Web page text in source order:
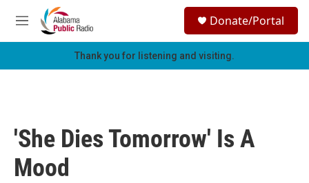
Skip to main content
M
e
h
Donate/Portal
Thank you for listening and visiting.
'She Dies Tomorrow' Is A
Mood